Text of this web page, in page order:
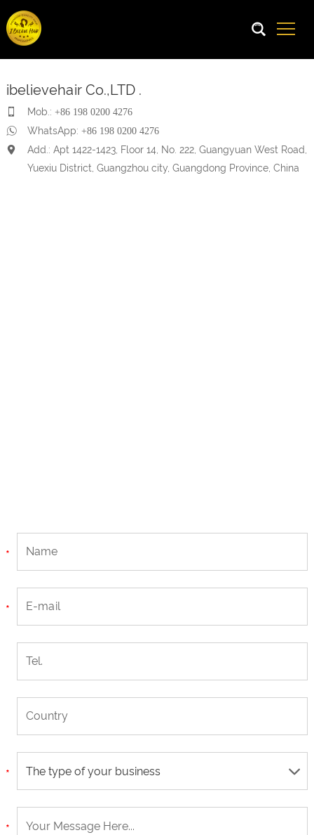
ibelievehair Co.,LTD .
Mob.: +86 198 0200 4276
WhatsApp: +86 198 0200 4276
Add.: Apt 1422-1423, Floor 14, No. 222, Guangyuan West Road,
Yuexiu District, Guangzhou city, Guangdong Province, China
The type of your business